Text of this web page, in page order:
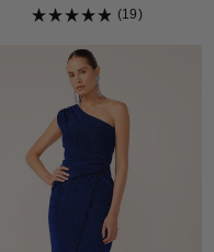
out
of
5
stars
19